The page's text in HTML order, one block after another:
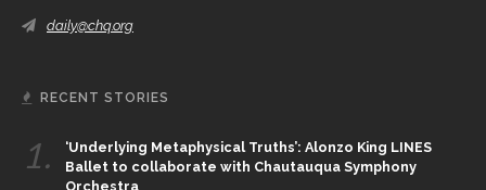
daily@chq.org
RECENT STORIES
1.
‘Underlying Metaphysical Truths’: Alonzo King LINES
Ballet to collaborate with Chautauqua Symphony
Orchestra